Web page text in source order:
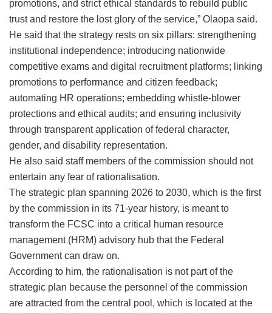
promotions, and strict ethical standards to rebuild public
trust and restore the lost glory of the service,” Olaopa said.
He said that the strategy rests on six pillars: strengthening
institutional independence; introducing nationwide
competitive exams and digital recruitment platforms; linking
promotions to performance and citizen feedback;
automating HR operations; embedding whistle-blower
protections and ethical audits; and ensuring inclusivity
through transparent application of federal character,
gender, and disability representation.
He also said staff members of the commission should not
entertain any fear of rationalisation.
The strategic plan spanning 2026 to 2030, which is the first
by the commission in its 71-year history, is meant to
transform the FCSC into a critical human resource
management (HRM) advisory hub that the Federal
Government can draw on.
According to him, the rationalisation is not part of the
strategic plan because the personnel of the commission
are attracted from the central pool, which is located at the